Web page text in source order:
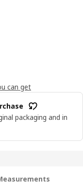
can get
packaging and in